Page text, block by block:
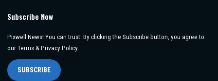
Subscribe Now
Pixwell News! You can trust. By clicking the Subscribe button, you agree to
our Terms & Privacy Policy.
SUBSCRIBE